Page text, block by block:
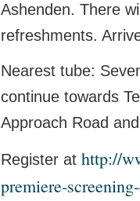
Ashenden. There
refreshments.
Nearest tube:
continue towards
Approach Road
Register at http://
premiere-